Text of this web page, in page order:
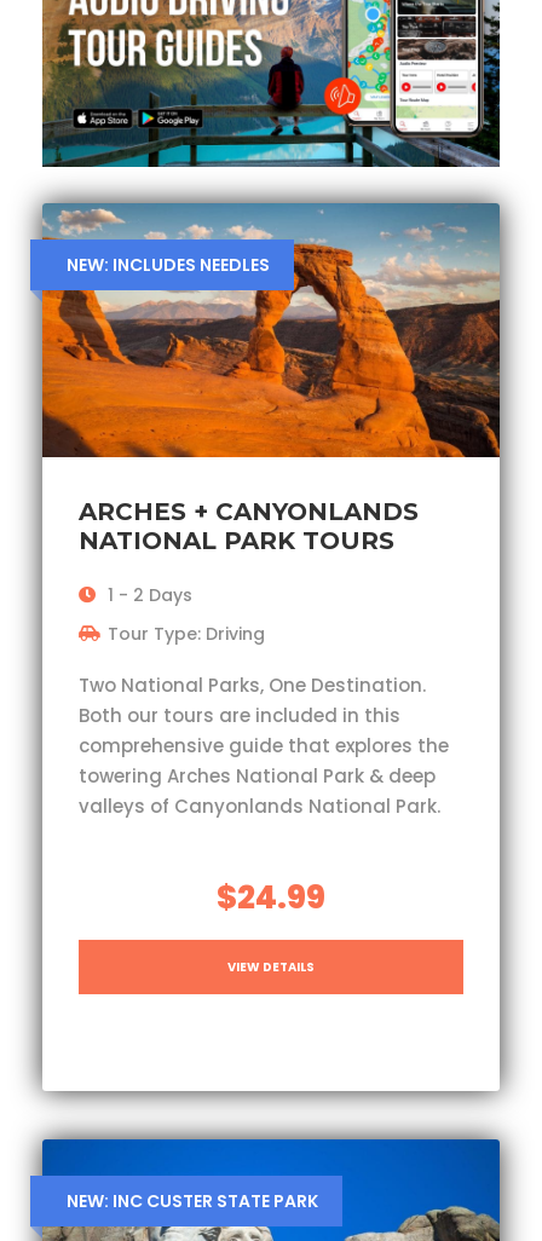
NEW: INCLUDES NEEDLES
ARCHES + CANYONLANDS
NATIONAL PARK TOURS
1 - 2 Days
Tour Type: Driving
Two National Parks, One Destination.
Both our tours are included in this
comprehensive guide that explores the
towering Arches National Park & deep
valleys of Canyonlands National Park.
$24.99
VIEW DETAILS
NEW: INC CUSTER STATE PARK